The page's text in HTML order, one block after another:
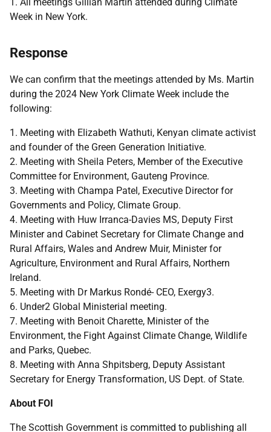
Week in New York.
Response
We can confirm that the meetings attended by Ms. Martin
during the 2024 New York Climate Week include the
following:
1. Meeting with Elizabeth Wathuti, Kenyan climate activist
and founder of the Green Generation Initiative.
2. Meeting with Sheila Peters, Member of the Executive
Committee for Environment, Gauteng Province.
3. Meeting with Champa Patel, Executive Director for
Governments and Policy, Climate Group.
4. Meeting with Huw Irranca-Davies MS, Deputy First
Minister and Cabinet Secretary for Climate Change and
Rural Affairs, Wales and Andrew Muir, Minister for
Agriculture, Environment and Rural Affairs, Northern
Ireland.
5. Meeting with Dr Markus Rondé- CEO, Exergy3.
6. Under2 Global Ministerial meeting.
7. Meeting with Benoit Charette, Minister of the
Environment, the Fight Against Climate Change, Wildlife
and Parks, Quebec.
8. Meeting with Anna Shpitsberg, Deputy Assistant
Secretary for Energy Transformation, US Dept. of State.
About FOI
The Scottish Government is committed to publishing all